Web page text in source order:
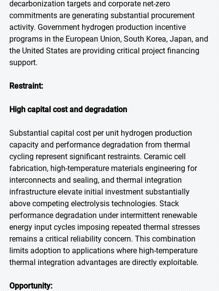
decarbonization targets and corporate net-zero
commitments are generating substantial procurement
activity. Government hydrogen production incentive
programs in the European Union, South Korea, Japan, and
the United States are providing critical project financing
support.
Restraint:
High capital cost and degradation
Substantial capital cost per unit hydrogen production
capacity and performance degradation from thermal
cycling represent significant restraints. Ceramic cell
fabrication, high-temperature materials engineering for
interconnects and sealing, and thermal integration
infrastructure elevate initial investment substantially
above competing electrolysis technologies. Stack
performance degradation under intermittent renewable
energy input cycles imposing repeated thermal stresses
remains a critical reliability concern. This combination
limits adoption to applications where high-temperature
thermal integration advantages are directly exploitable.
Opportunity: